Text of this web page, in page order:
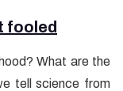
fooled
What are the
tell science from